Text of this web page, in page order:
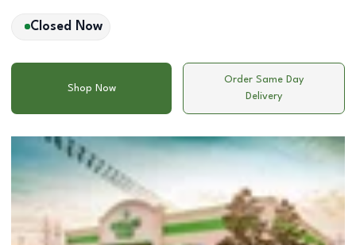
Closed Now
Shop Now
Order Same Day
Delivery